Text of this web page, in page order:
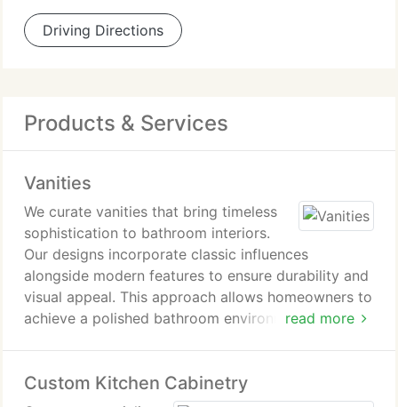
Driving Directions
Products & Services
Vanities
read more
We curate vanities that bring timeless
sophistication to bathroom interiors.
Our designs incorporate classic influences
alongside modern features to ensure durability and
visual appeal. This approach allows homeowners to
achieve a polished bathroom environment that
Custom Kitchen Cabinetry